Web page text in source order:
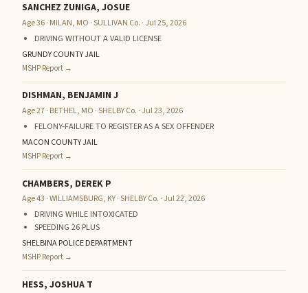
SANCHEZ ZUNIGA, JOSUE
Age 36 · MILAN, MO · SULLIVAN Co. · Jul 25, 2026
DRIVING WITHOUT A VALID LICENSE
GRUNDY COUNTY JAIL
MSHP Report →
DISHMAN, BENJAMIN J
Age 27 · BETHEL, MO · SHELBY Co. · Jul 23, 2026
FELONY-FAILURE TO REGISTER AS A SEX OFFENDER
MACON COUNTY JAIL
MSHP Report →
CHAMBERS, DEREK P
Age 43 · WILLIAMSBURG, KY · SHELBY Co. · Jul 22, 2026
DRIVING WHILE INTOXICATED
SPEEDING 26 PLUS
SHELBINA POLICE DEPARTMENT
MSHP Report →
HESS, JOSHUA T